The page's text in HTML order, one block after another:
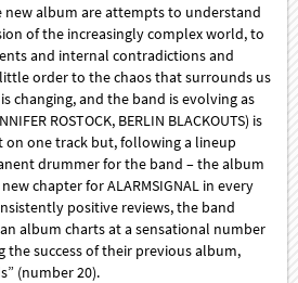
new album are attempts to understand
of the increasingly complex world, to
and internal contradictions and
order to the chaos that surrounds us
changing, and the band is evolving as
ROSTOCK, BERLIN BLACKOUTS) is
on one track but, following a lineup
drummer for the band – the album
chapter for ALARMSIGNAL in every
positive reviews, the band
album charts at a sensational number
the success of their previous album,
(number 20).